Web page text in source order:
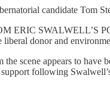
candidate Tom
ERIC SWALWELL’S
donor and
the scene appears to have
following